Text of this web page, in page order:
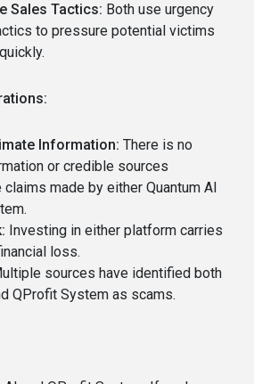
Sales Tactics: Both use urgency
to pressure potential victims
Information: There is no
or credible sources
made by either Quantum AI
Investing in either platform carries
loss.
sources have identified both
QProfit System as scams.